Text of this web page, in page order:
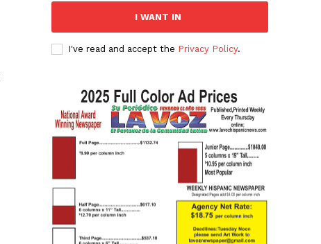
I WANT IN
I've read and accept the Privacy Policy.